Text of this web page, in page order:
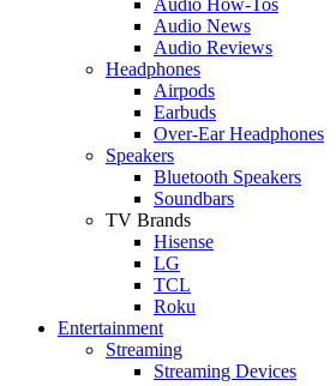
Audio News
Audio Reviews
Headphones
Airpods
Earbuds
Over-Ear Headphones
Speakers
Bluetooth Speakers
Soundbars
TV Brands
Hisense
LG
TCL
Roku
Entertainment
Streaming
Streaming Devices